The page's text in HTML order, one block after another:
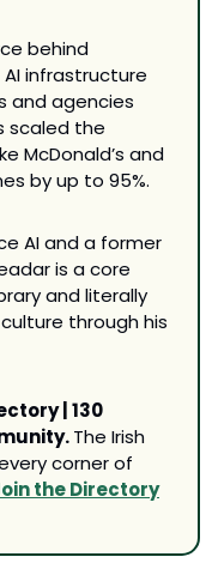
behind
infrastructure
and agencies
scaled the
McDonald’s and
by up to 95%.
AI and a former
is a core
and literally
through his
| 130
The Irish
corner of
the Directory